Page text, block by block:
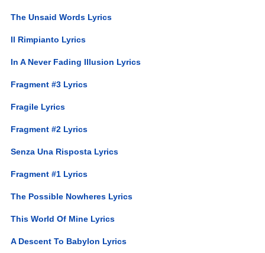
The Unsaid Words Lyrics
Il Rimpianto Lyrics
In A Never Fading Illusion Lyrics
Fragment #3 Lyrics
Fragile Lyrics
Fragment #2 Lyrics
Senza Una Risposta Lyrics
Fragment #1 Lyrics
The Possible Nowheres Lyrics
This World Of Mine Lyrics
A Descent To Babylon Lyrics